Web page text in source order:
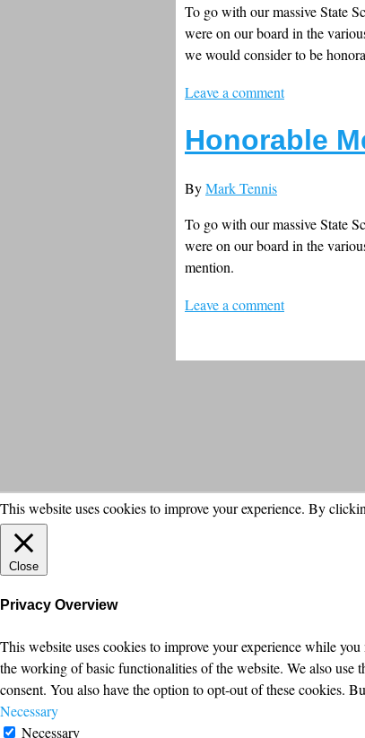
To go with our massive State
were on our board in the
we would consider to be
Leave a comment
Honorable
ByMark Tennis
To go with our massive State
were on our board in the
mention.
Leave a comment
This website uses cookies to improve your experience. By
Close
Privacy Overview
This website uses cookies to improve your experience while
the working of basic functionalities of the website. We also
consent. You also have the option to opt-out of these cookies.
Necessary
Necessary